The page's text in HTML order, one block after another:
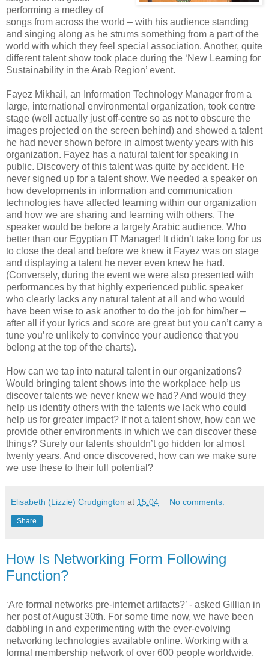
performing a medley of
songs from across the world – with his audience standing
and singing along as he strums something from a part of the
world with which they feel special association. Another, quite
different talent show took place during the ‘New Learning for
Sustainability in the Arab Region’ event.
Fayez Mikhail, an Information Technology Manager from a
large, international environmental organization, took centre
stage (well actually just off-centre so as not to obscure the
images projected on the screen behind) and showed a talent
he had never shown before in almost twenty years with his
organization. Fayez has a natural talent for speaking in
public. Discovery of this talent was quite by accident. He
never signed up for a talent show. We needed a speaker on
how developments in information and communication
technologies have affected learning within our organization
and how we are sharing and learning with others. The
speaker would be before a largely Arabic audience. Who
better than our Egyptian IT Manager! It didn’t take long for us
to close the deal and before we knew it Fayez was on stage
and displaying a talent he never even knew he had.
(Conversely, during the event we were also presented with
performances by that highly experienced public speaker
who clearly lacks any natural talent at all and who would
have been wise to ask another to do the job for him/her –
after all if your lyrics and score are great but you can’t carry a
tune you’re unlikely to convince your audience that you
belong at the top of the charts).
How can we tap into natural talent in our organizations?
Would bringing talent shows into the workplace help us
discover talents we never knew we had? And would they
help us identify others with the talents we lack who could
help us for greater impact? If not a talent show, how can we
provide other environments in which we can discover these
things? Surely our talents shouldn’t go hidden for almost
twenty years. And once discovered, how can we make sure
we use these to their full potential?
Elisabeth (Lizzie) Crudgington at 15:04 No comments:
Share
How Is Networking Form Following
Function?
‘Are formal networks pre-internet artifacts?’ - asked Gillian in
her post of August 30th. For some time now, we have been
dabbling in and experimenting with the ever-evolving
networking technologies available online. Working with a
formal membership network of over 600 people worldwide,